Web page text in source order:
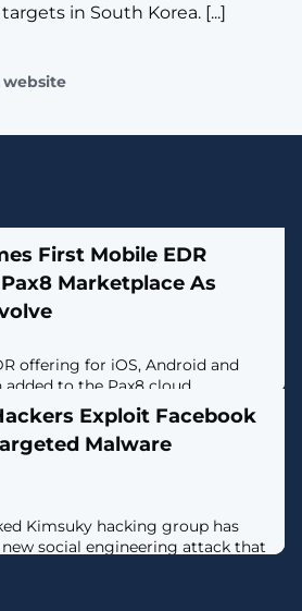
in South Korea. [...]
First Mobile EDR
Marketplace As
offering for iOS, Android and
added to the Pax8 cloud
Exploit Facebook
Malware
Kimsuky hacking group has
social engineering attack that